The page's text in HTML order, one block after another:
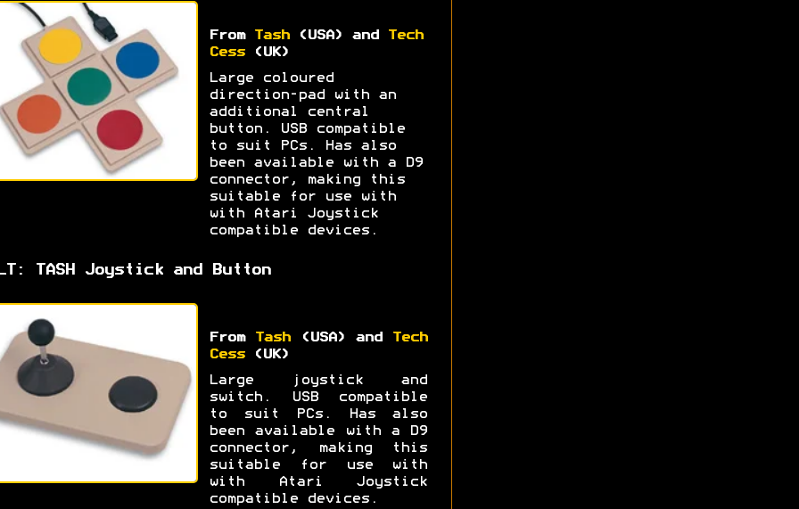
From Tash(USA) and
Tech
Cess(UK)
Large coloured
direction-pad with an
additional central
button. USB compatible
to suit PCs. Has also
been available with a D9
connector, making this
suitable for use with
with Atari Joystick
compatible devices.
TASH Joystick and Button
From Tash(USA) and
Tech
Cess(UK)
Large joystick and
switch. USB compatible
to suit PCs. Has also
been available with a D9
connector, making this
suitable for use with
with Atari Joystick
compatible devices.